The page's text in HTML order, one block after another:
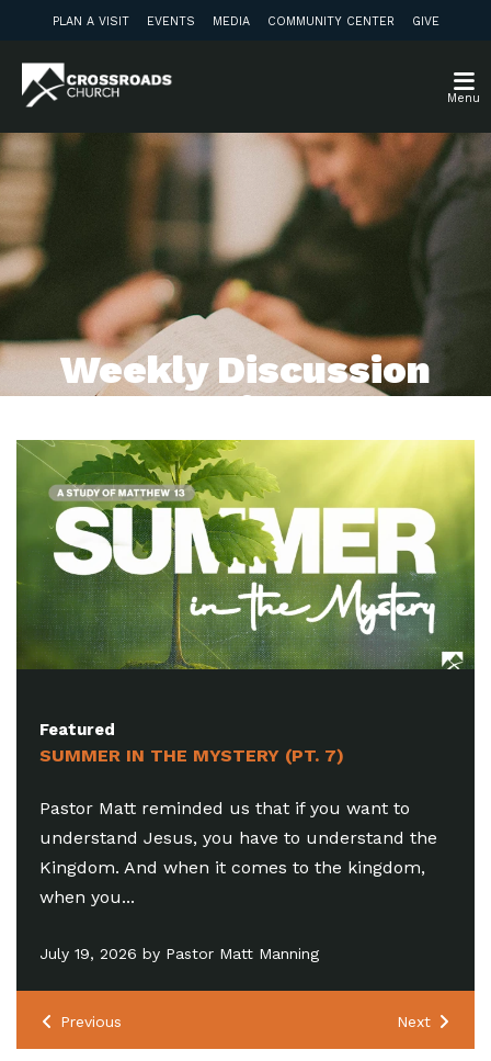
PLAN A VISIT EVENTS MEDIA COMMUNITY CENTER GIVE
Menu
Weekly Discussion
Guide
Featured
SUMMER IN THE MYSTERY (PT. 7)
Pastor Matt reminded us that if you want to
understand Jesus, you have to understand the
Kingdom. And when it comes to the kingdom,
when you...
July 19, 2026 by Pastor Matt Manning
Previous Next